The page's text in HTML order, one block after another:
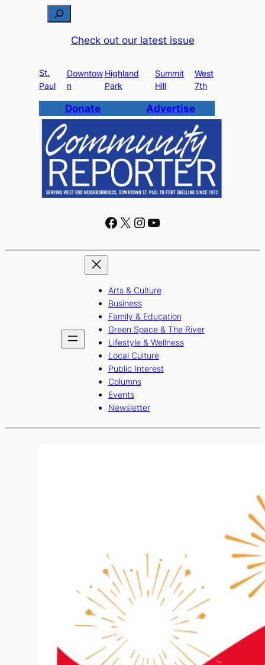
c
h
Check out our latest issue
St.
Paul
Downtow
n
Highland
Park
Summit
Hill
West
7th
Donate Advertise
Facebook X Instagram YouTube
Arts & Culture
Business
Family & Education
Green Space & The River
Lifestyle & Wellness
Local Culture
Public Interest
Columns
Events
Newsletter